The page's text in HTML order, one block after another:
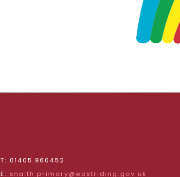
T: 01405 860452
E: snaith.primary@eastriding.gov.uk